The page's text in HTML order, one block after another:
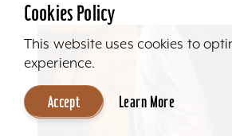
Cookies Policy
This website uses cookies to
experience.
Accept Learn More